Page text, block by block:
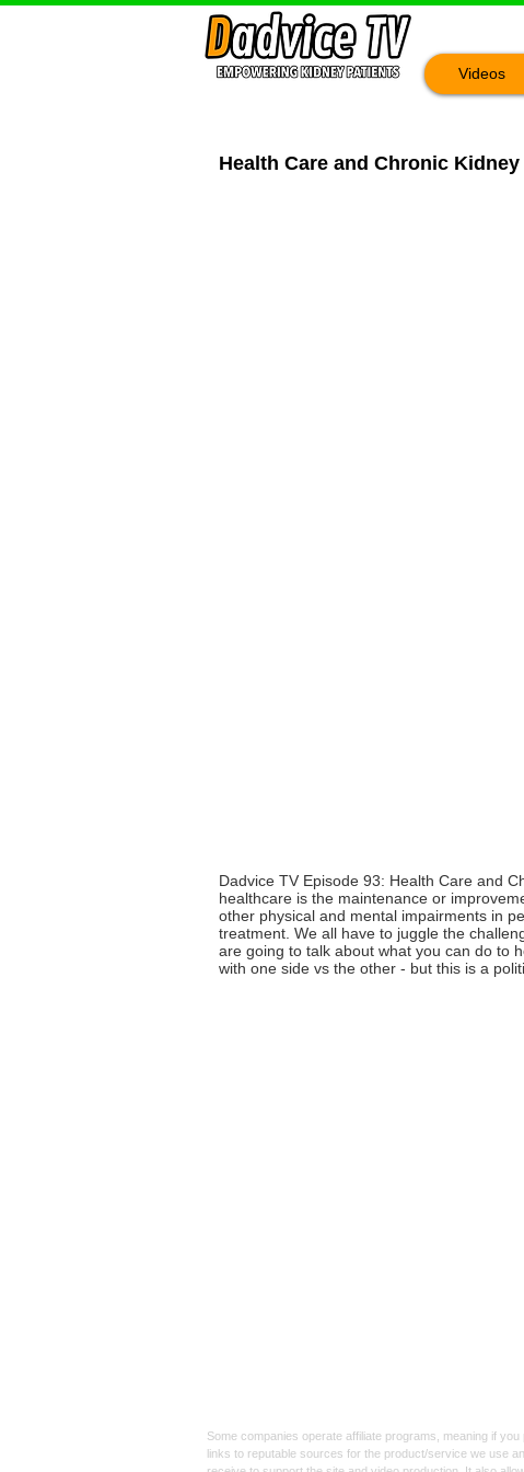
Videos
Health Care and Chronic
Dadvice TV Episode 93: Health Care and
healthcare is the maintenance or
other physical and mental impairments in
treatment. We all have to juggle the
are going to talk about what you can do to
with one side vs the other - but this is a
Some companies operate affiliate programs, meaning if
links to reputable sources for the product/service we use